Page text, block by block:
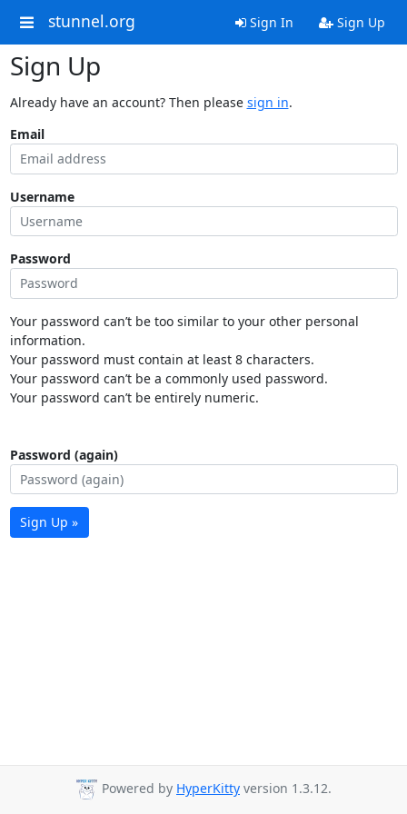
stunnel.org Sign In Sign Up
Sign Up
Already have an account? Then please sign in.
Email
Username
Password
Your password can’t be too similar to your other personal
information.
Your password must contain at least 8 characters.
Your password can’t be a commonly used password.
Your password can’t be entirely numeric.
Password (again)
Sign Up »
Powered by HyperKitty version 1.3.12.